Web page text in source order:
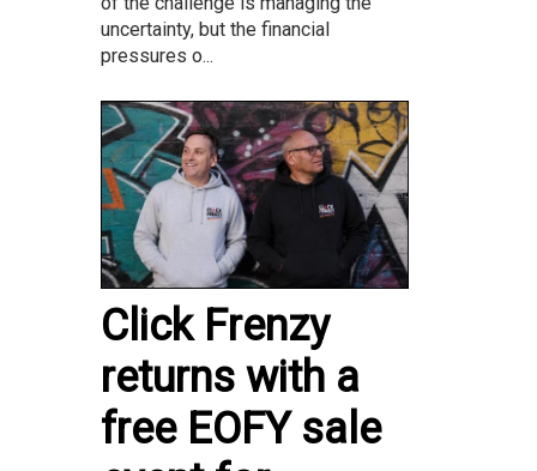
uncertainty, but the financial
pressures o...
Click Frenzy
returns with a
free EOFY sale